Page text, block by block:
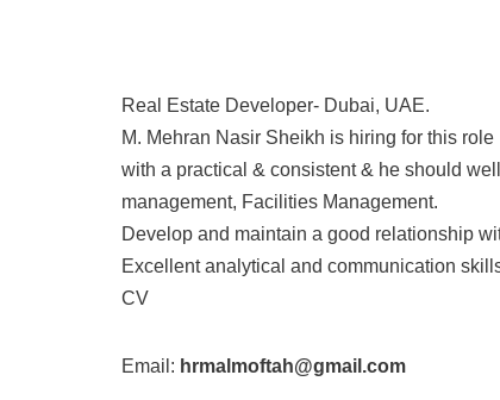
Real Estate Developer- Dubai, UAE.
M. Mehran Nasir Sheikh is hiring for this role
with a practical & consistent & he should
management, Facilities Management.
Develop and maintain a good relationship
Excellent analytical and communication
CV
Email: hrmalmoftah@gmail.com